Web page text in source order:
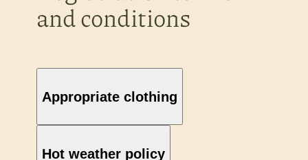
and conditions
Appropriate clothing
Hot weather policy